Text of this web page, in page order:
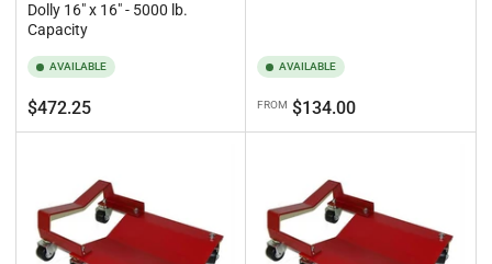
Dolly 16" x 16" - 5000 lb.
Capacity
AVAILABLE
Regular
price
$472.25
AVAILABLE
Regular
price
FROM $134.00